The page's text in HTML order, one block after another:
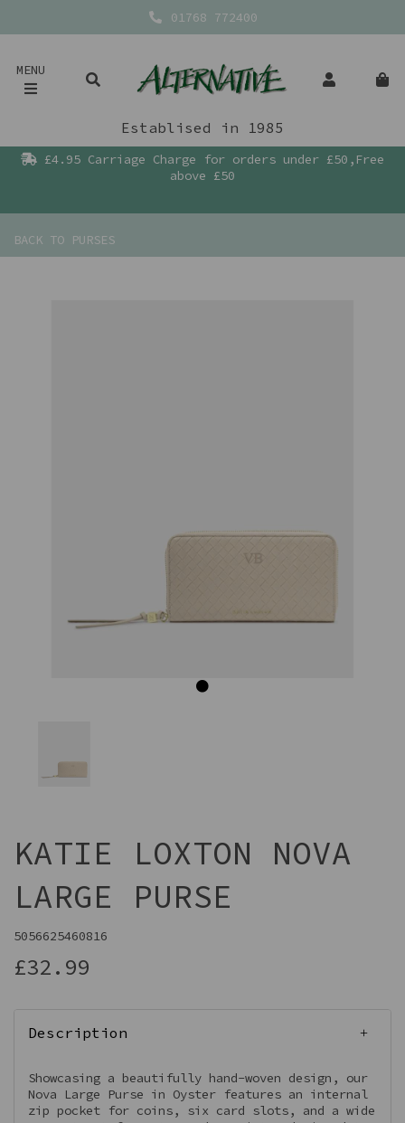
01768 772400
MENU
Establised in 1985
£4.95 Carriage Charge for orders under £50,Free
above £50
BACK TO PURSES
KATIE LOXTON NOVA
LARGE PURSE
5056625460816
£32.99
Description
Showcasing a beautifully hand-woven design, our
Nova Large Purse in Oyster features an internal
zip pocket for coins, six card slots, and a wide